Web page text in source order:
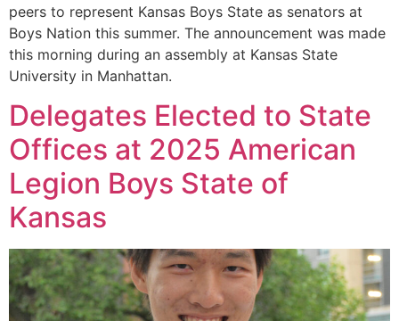
peers to represent Kansas Boys State as senators at
Boys Nation this summer. The announcement was made
this morning during an assembly at Kansas State
University in Manhattan.
Delegates Elected to State
Offices at 2025 American
Legion Boys State of
Kansas